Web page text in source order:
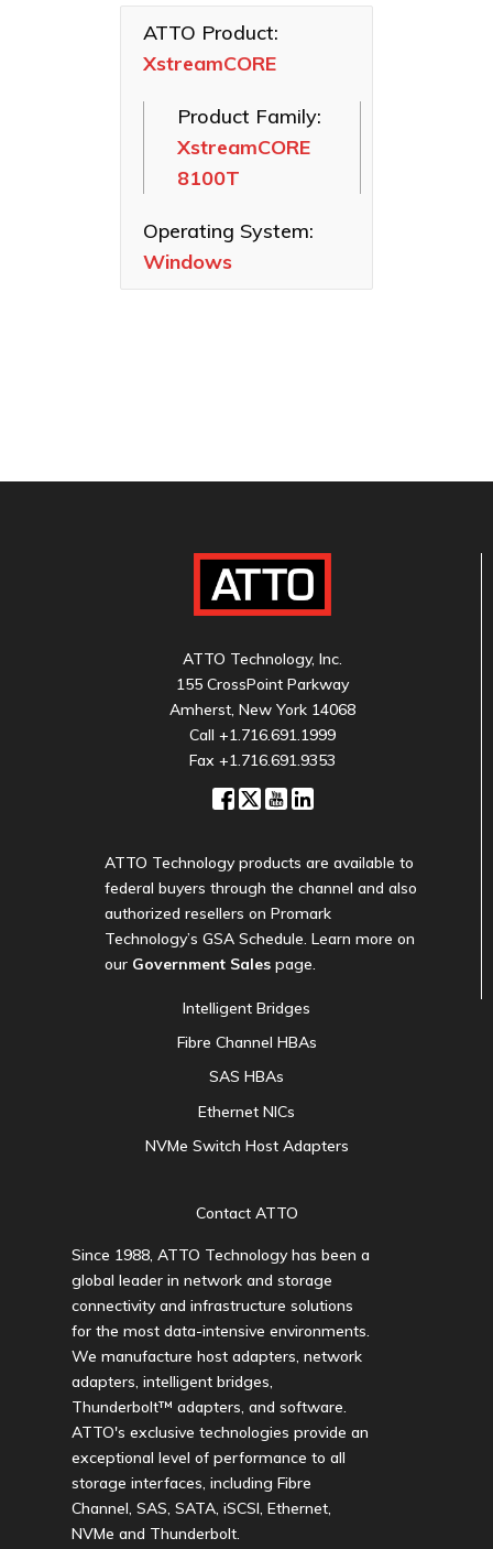
Adapters
ExpressSAS
FastFrame
Ethernet NICs
ThunderLink
Adapters
Software
Applications
XstreamCORE
8200T
Windows
ATTO Product:
XstreamCORE
Product Family:
XstreamCORE
8100T
Operating System:
Windows
ATTO Technology, Inc.
155 CrossPoint Parkway
Amherst, New York 14068
Call +1.716.691.1999
Fax +1.716.691.9353
ATTO Technology products are available to
federal buyers through the channel and also
authorized resellers on Promark
Technology’s GSA Schedule. Learn more on
our Government Sales page.
Intelligent Bridges
Fibre Channel HBAs
SAS HBAs
Ethernet NICs
NVMe Switch Host Adapters
Contact ATTO
Since 1988, ATTO Technology has been a
global leader in network and storage
connectivity and infrastructure solutions
for the most data-intensive environments.
We manufacture host adapters, network
adapters, intelligent bridges,
Thunderbolt™ adapters, and software.
ATTO's exclusive technologies provide an
exceptional level of performance to all
storage interfaces, including Fibre
Channel, SAS, SATA, iSCSI, Ethernet,
NVMe and Thunderbolt.